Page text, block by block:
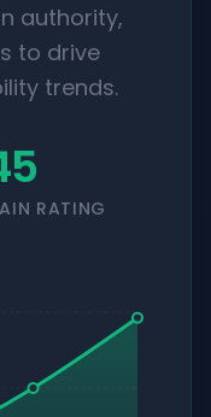
authority,
to drive
trends.
RATING